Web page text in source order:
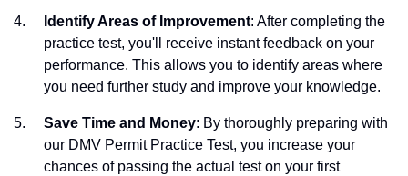
Identify Areas of Improvement: After completing the
practice test, you'll receive instant feedback on your
performance. This allows you to identify areas where
you need further study and improve your knowledge.
Save Time and Money: By thoroughly preparing with
our DMV Permit Practice Test, you increase your
chances of passing the actual test on your first